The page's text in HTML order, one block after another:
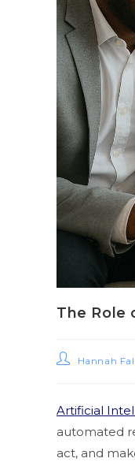
The Role
Hannah
Artificial
automated
act, and